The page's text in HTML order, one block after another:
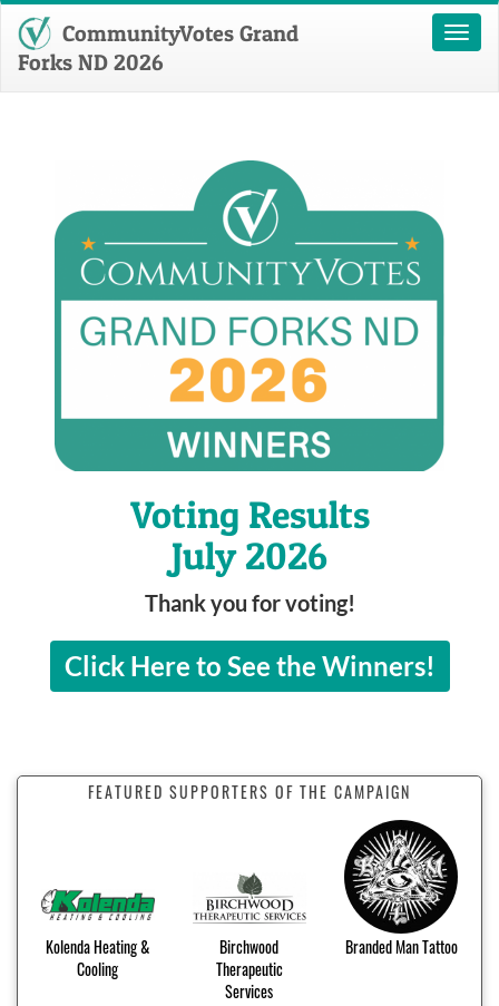
Toggle
CommunityVotes Grand
Forks ND 2026
Voting Results
July 2026
Thank you for voting!
Click Here to See the Winners!
FEATURED SUPPORTERS OF THE CAMPAIGN
Kolenda Heating &
Cooling
Birchwood
Therapeutic
Services
Branded Man Tattoo